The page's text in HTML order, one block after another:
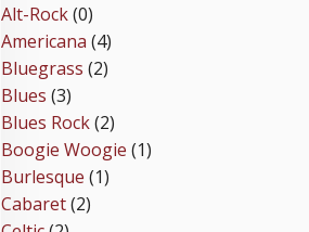
Alt-Rock(0)
Americana (4)
Bluegrass (2)
Blues (3)
Blues Rock(2)
Boogie Woogie (1)
Burlesque (1)
Cabaret(2)